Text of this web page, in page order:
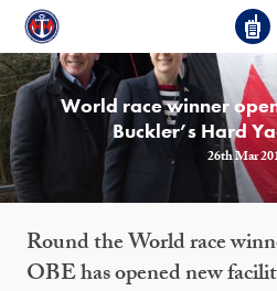
World race winner
Buckler’s Hard
26th Mar
Round the World race
OBE has opened new